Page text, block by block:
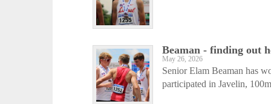
Beaman - finding out
May 26, 2026
Senior Elam Beaman has
participated in Javelin,